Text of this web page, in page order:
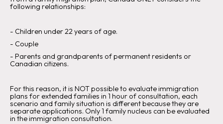
following relationships:
‍- Children under 22 years of age.‍
- Couple
‍- Parents and grandparents of permanent residents or
Canadian citizens.
For this reason, it is NOTpossible to evaluate immigration
plans for extended families in 1 hour of consultation, each
scenario and family situation is different because they are
separate applications. Only 1 family nucleus can be evaluated
in the immigration consultation.